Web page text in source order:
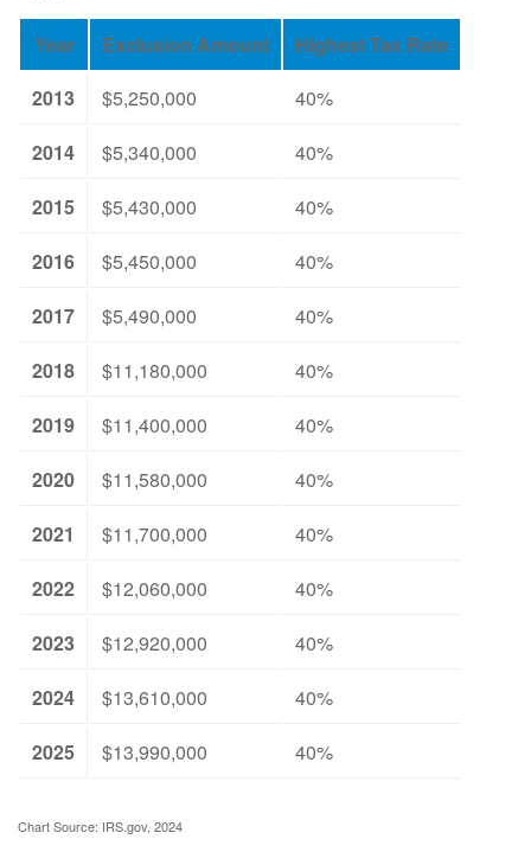
Year Exclusion Amount
Highest Tax Rate
2013
$5,250,000
40%
2014
$5,340,000
40%
2015
$5,430,000
40%
2016
$5,450,000
40%
2017
$5,490,000
40%
2018
$11,180,000
40%
2019
$11,400,000
40%
2020
$11,580,000
40%
2021
$11,700,000
40%
2022
$12,060,000
40%
2023
$12,920,000
40%
2024
$13,610,000
40%
2025
$13,990,000 40%
Chart Source: IRS.gov, 2024